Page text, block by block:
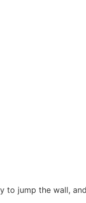
to jump the wall,